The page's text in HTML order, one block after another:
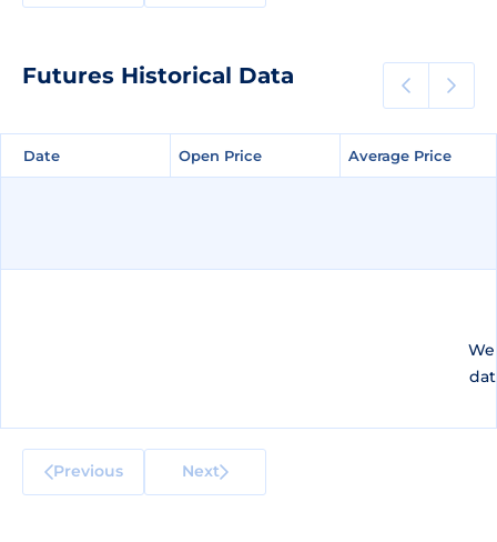
Futures Historical Data
Date Open Price Average Price
Date Open Price Average Price
Previous Next